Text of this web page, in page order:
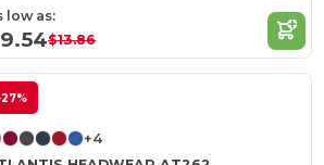
low as:
$13.86
27%
+4